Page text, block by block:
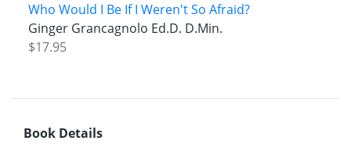
Who Would I Be If I Weren't So Afraid?
Ginger Grancagnolo Ed.D. D.Min.
$17.95
Book Details